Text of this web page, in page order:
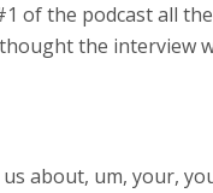
of the podcast all
the interview
about, um, your,